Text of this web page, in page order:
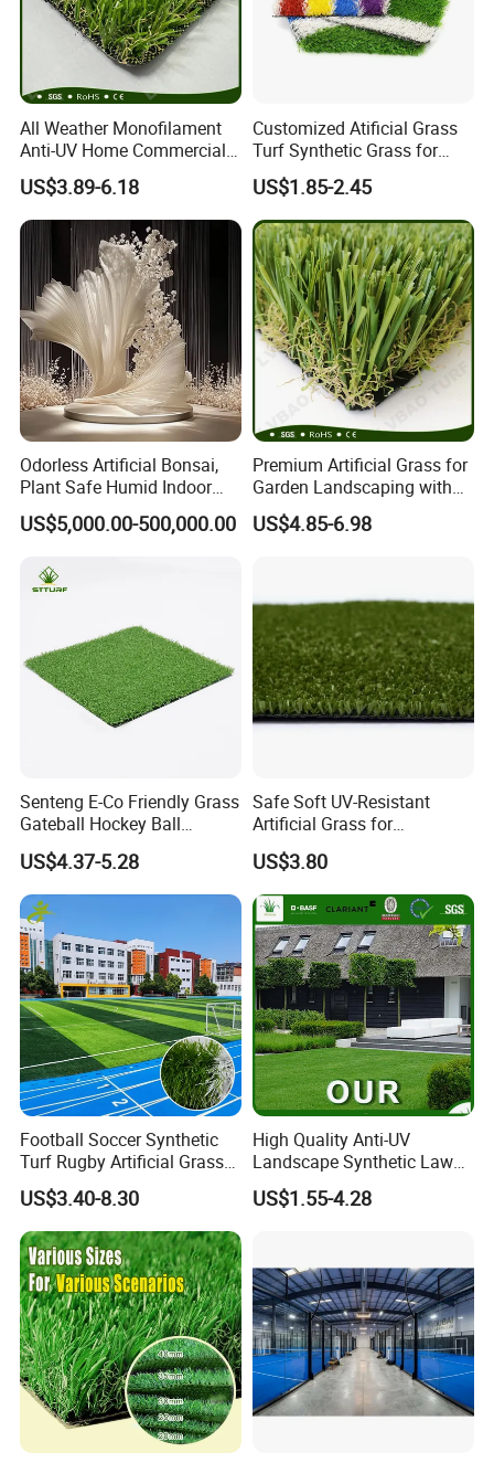
All Weather Monofilament
Anti-UV Home Commercial
Garden Synthetic Grass
Comfortable Artificial Turf
US$3.89-6.18
Customized Atificial Grass
Turf Synthetic Grass for
Sports and Outdoor
Decoration
US$1.85-2.45
Odorless Artificial Bonsai,
Plant Safe Humid Indoor
Spaces Worldwide
US$5,000.00-500,000.00
Premium Artificial Grass for
Garden Landscaping with
Custom Options
US$4.85-6.98
Senteng E-Co Friendly Grass
Gateball Hockey Ball
Football Field Turf 15mm
Artificial Turf Fake Lawn
OEM
US$4.37-5.28
Safe Soft UV-Resistant
Artificial Grass for
Landscaping Projects
US$3.80
Football Soccer Synthetic
Turf Rugby Artificial Grass
False Grass Carpet Imitation
Turf Mat Court Pitch
Flooring
US$3.40-8.30
High Quality Anti-UV
Landscape Synthetic Lawns
Landscaping Grass Turf
Artificial Grass
US$1.55-4.28